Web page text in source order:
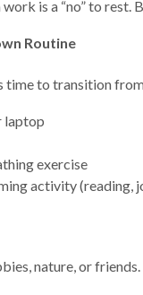
work is a “no” to
Routine
time to transition
laptop
exercise
activity (reading,
nature, or